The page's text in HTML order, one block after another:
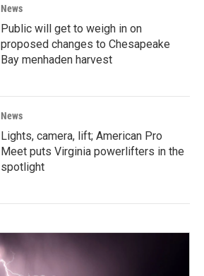
News
Public will get to weigh in on
proposed changes to Chesapeake
Bay menhaden harvest
News
Lights, camera, lift; American Pro
Meet puts Virginia powerlifters in the
spotlight